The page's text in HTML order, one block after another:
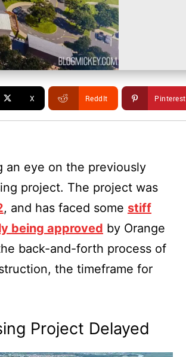
X ReddIt Pinterest
an eye on the previously
project. The project was
, and has faced some stiff
being approved by Orange
back-and-forth process of
the timeframe for
Project Delayed